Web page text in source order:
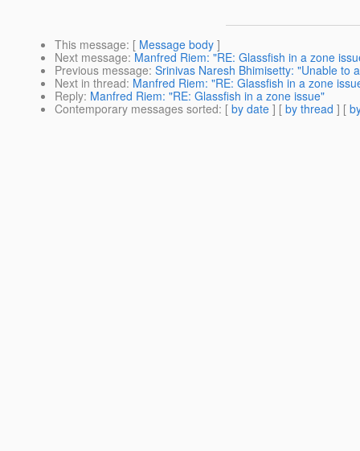
This message: [ Message body ]
Next message: Manfred Riem: "RE: Glassfish in a zone
Previous message: Srinivas Naresh Bhimisetty: "Unable to
Next in thread: Manfred Riem: "RE: Glassfish in a zone
Reply: Manfred Riem: "RE: Glassfish in a zone issue"
Contemporary messages sorted: [ by date ] [ by thread ] [